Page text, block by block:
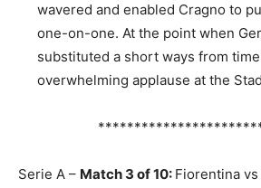
wavered and enabled Cragno to
one-on-one. At the point when
substituted a short ways from
overwhelming applause at the
Serie A – Match 3 of 10: Fiorentina vs